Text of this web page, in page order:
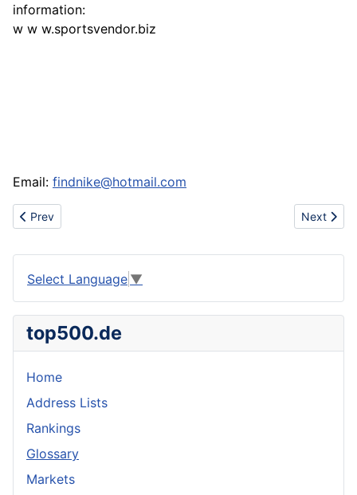
information:
w w w.sportsvendor.biz
Email: findnike@hotmail.com
Previous article: Www.shoesdiscovery.com sell
Prev Next
Next
Select Language ▼
top500.de
Home
Address Lists
Rankings
Glossary
Markets